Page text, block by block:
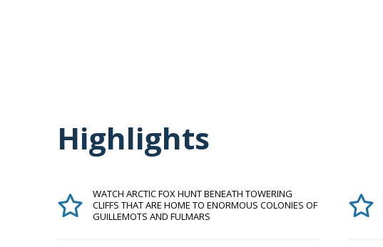
Highlights
WATCH ARCTIC FOX HUNT BENEATH TOWERING
CLIFFS THAT ARE HOME TO ENORMOUS COLONIES OF
GUILLEMOTS AND FULMARS